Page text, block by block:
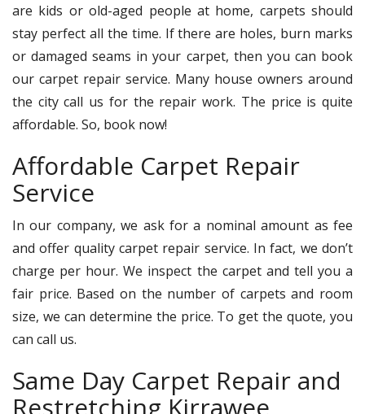
are kids or old-aged people at home, carpets should
stay perfect all the time. If there are holes, burn marks
or damaged seams in your carpet, then you can book
our carpet repair service. Many house owners around
the city call us for the repair work. The price is quite
affordable. So, book now!
Affordable Carpet Repair
Service
In our company, we ask for a nominal amount as fee
and offer quality carpet repair service. In fact, we don’t
charge per hour. We inspect the carpet and tell you a
fair price. Based on the number of carpets and room
size, we can determine the price. To get the quote, you
can call us.
Same Day Carpet Repair and
Restretching Kirrawee